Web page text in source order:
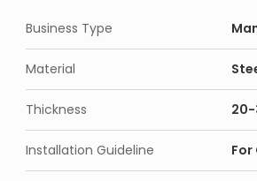
Business Type
Material
Thickness
Installation Guideline For